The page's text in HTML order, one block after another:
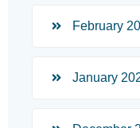
February
January